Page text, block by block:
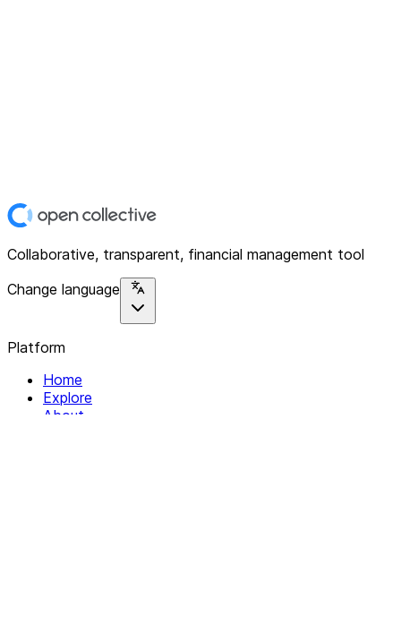
Collaborative, transparent, financial management tool
Change language
Platform
Home
Explore
About